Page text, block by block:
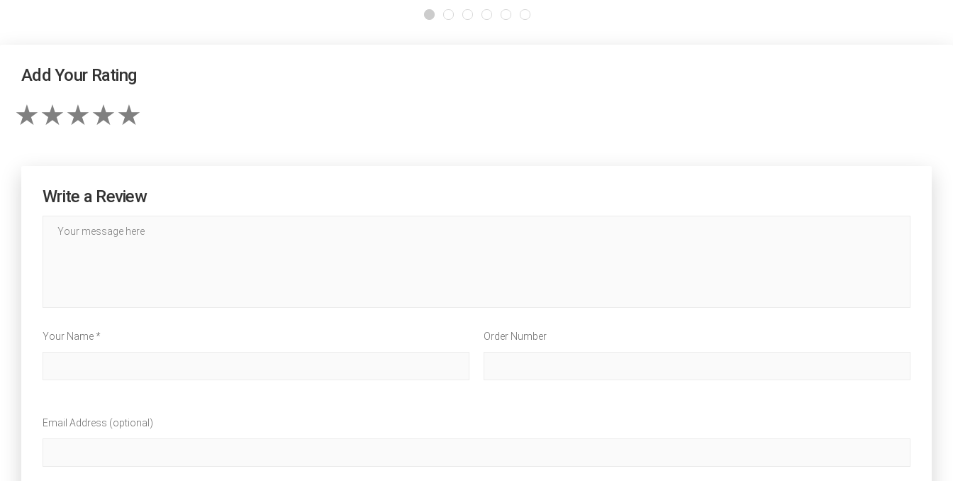
Add Your Rating
Write a Review
Your Name * Order Number
Email Address (optional)